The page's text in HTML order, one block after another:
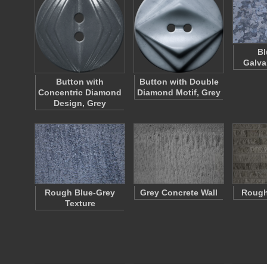
Button with
Concentric Diamond
Design, Grey
Button with Double
Diamond Motif, Grey
Rough Blue-Grey
Texture
Grey Concrete Wall